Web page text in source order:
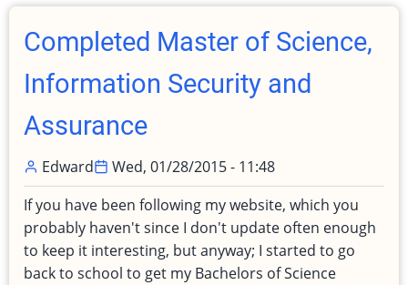
Completed Master of Science,
Information Security and
Assurance
Edward
Wed, 01/28/2015 - 11:48
If you have been following my website, which you
probably haven't since I don't update often enough
to keep it interesting, but anyway; I started to go
back to school to get my Bachelors of Science